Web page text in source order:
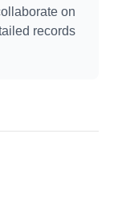
on
records